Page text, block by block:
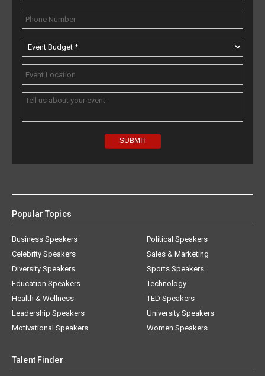
Popular Topics
Business Speakers
Celebrity Speakers
Diversity Speakers
Education Speakers
Health & Wellness
Leadership Speakers
Motivational Speakers
Political Speakers
Sales & Marketing
Sports Speakers
Technology
TED Speakers
University Speakers
Women Speakers
Talent Finder